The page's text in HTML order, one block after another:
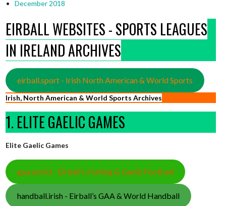
December 2018
EIRBALL WEBSITES - SPORTS LEAGUES
IN IRELAND ARCHIVES
eirball.sport - Irish North American & World Sports
Irish, North American & World Sports Archives
1. ELITE GAELIC GAMES
Elite Gaelic Games
gaa.world - Eirball’s Hurling & Gaelic Football
handball.irish - Eirball’s GAA & World Handball